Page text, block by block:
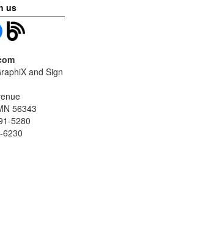
us
and Sign
56343
5280
6230